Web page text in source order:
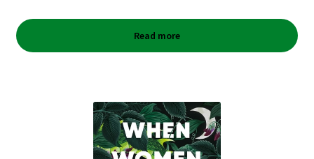
Read more